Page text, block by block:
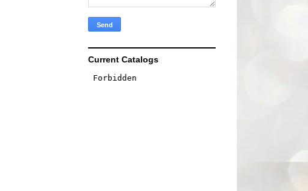
Current Catalogs